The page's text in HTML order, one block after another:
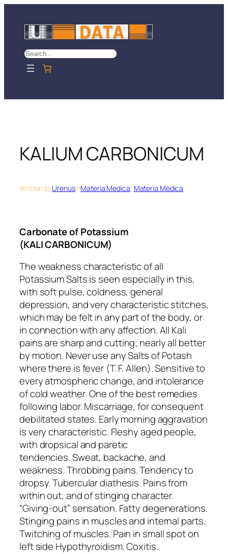
content
Search
KALIUM CARBONICUM
Written byUrenusinMateria Medica, Materia Medica
Carbonate of Potassium
(KALI CARBONICUM)
The weakness characteristic of all
Potassium Salts is seen especially in this,
with soft pulse, coldness, general
depression, and very characteristicstitches,
which may be felt in any part of the body, or
in connection with any affection. All Kali
pains are sharp and cutting; nearly all better
by motion. Never use any Salts of Potash
where there is fever (T. F. Allen). Sensitive to
every atmospheric change, and intolerance
of cold weather. One of the best remedies
following labor. Miscarriage, for consequent
debilitated states. Early morning aggravation
is very characteristic. Fleshy aged people,
with dropsical and paretic
tendencies.Sweat, backache, and
weakness. Throbbing pains. Tendency to
dropsy. Tubercular diathesis. Pains from
within out, and of stinging character.
“Giving-out” sensation. Fatty degenerations.
Stinging pains in muscles and internal parts.
Twitching of muscles. Pain in small spot on
left side Hypothyroidism. Coxitis.